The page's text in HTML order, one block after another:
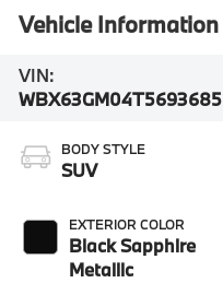
Vehicle Information
VIN:
WBX63GM04T5693685
BODY STYLE
SUV
EXTERIOR COLOR
Black Sapphire
Metallic